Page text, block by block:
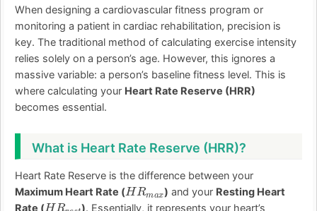
When designing a cardiovascular fitness program or
monitoring a patient in cardiac rehabilitation, precision is
key. The traditional method of calculating exercise intensity
relies solely on a person’s age. However, this ignores a
massive variable: a person’s baseline fitness level. This is
where calculating your Heart Rate Reserve (HRR)
becomes essential.
What is Heart Rate Reserve (HRR)?
Heart Rate Reserve is the difference between your
Maximum Heart Rate (
HRmax
) and your Resting Heart
Rate (
HRrest
). Essentially, it represents your heart’s